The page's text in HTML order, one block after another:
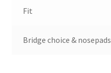
Fit
Bridge choice & nosepads